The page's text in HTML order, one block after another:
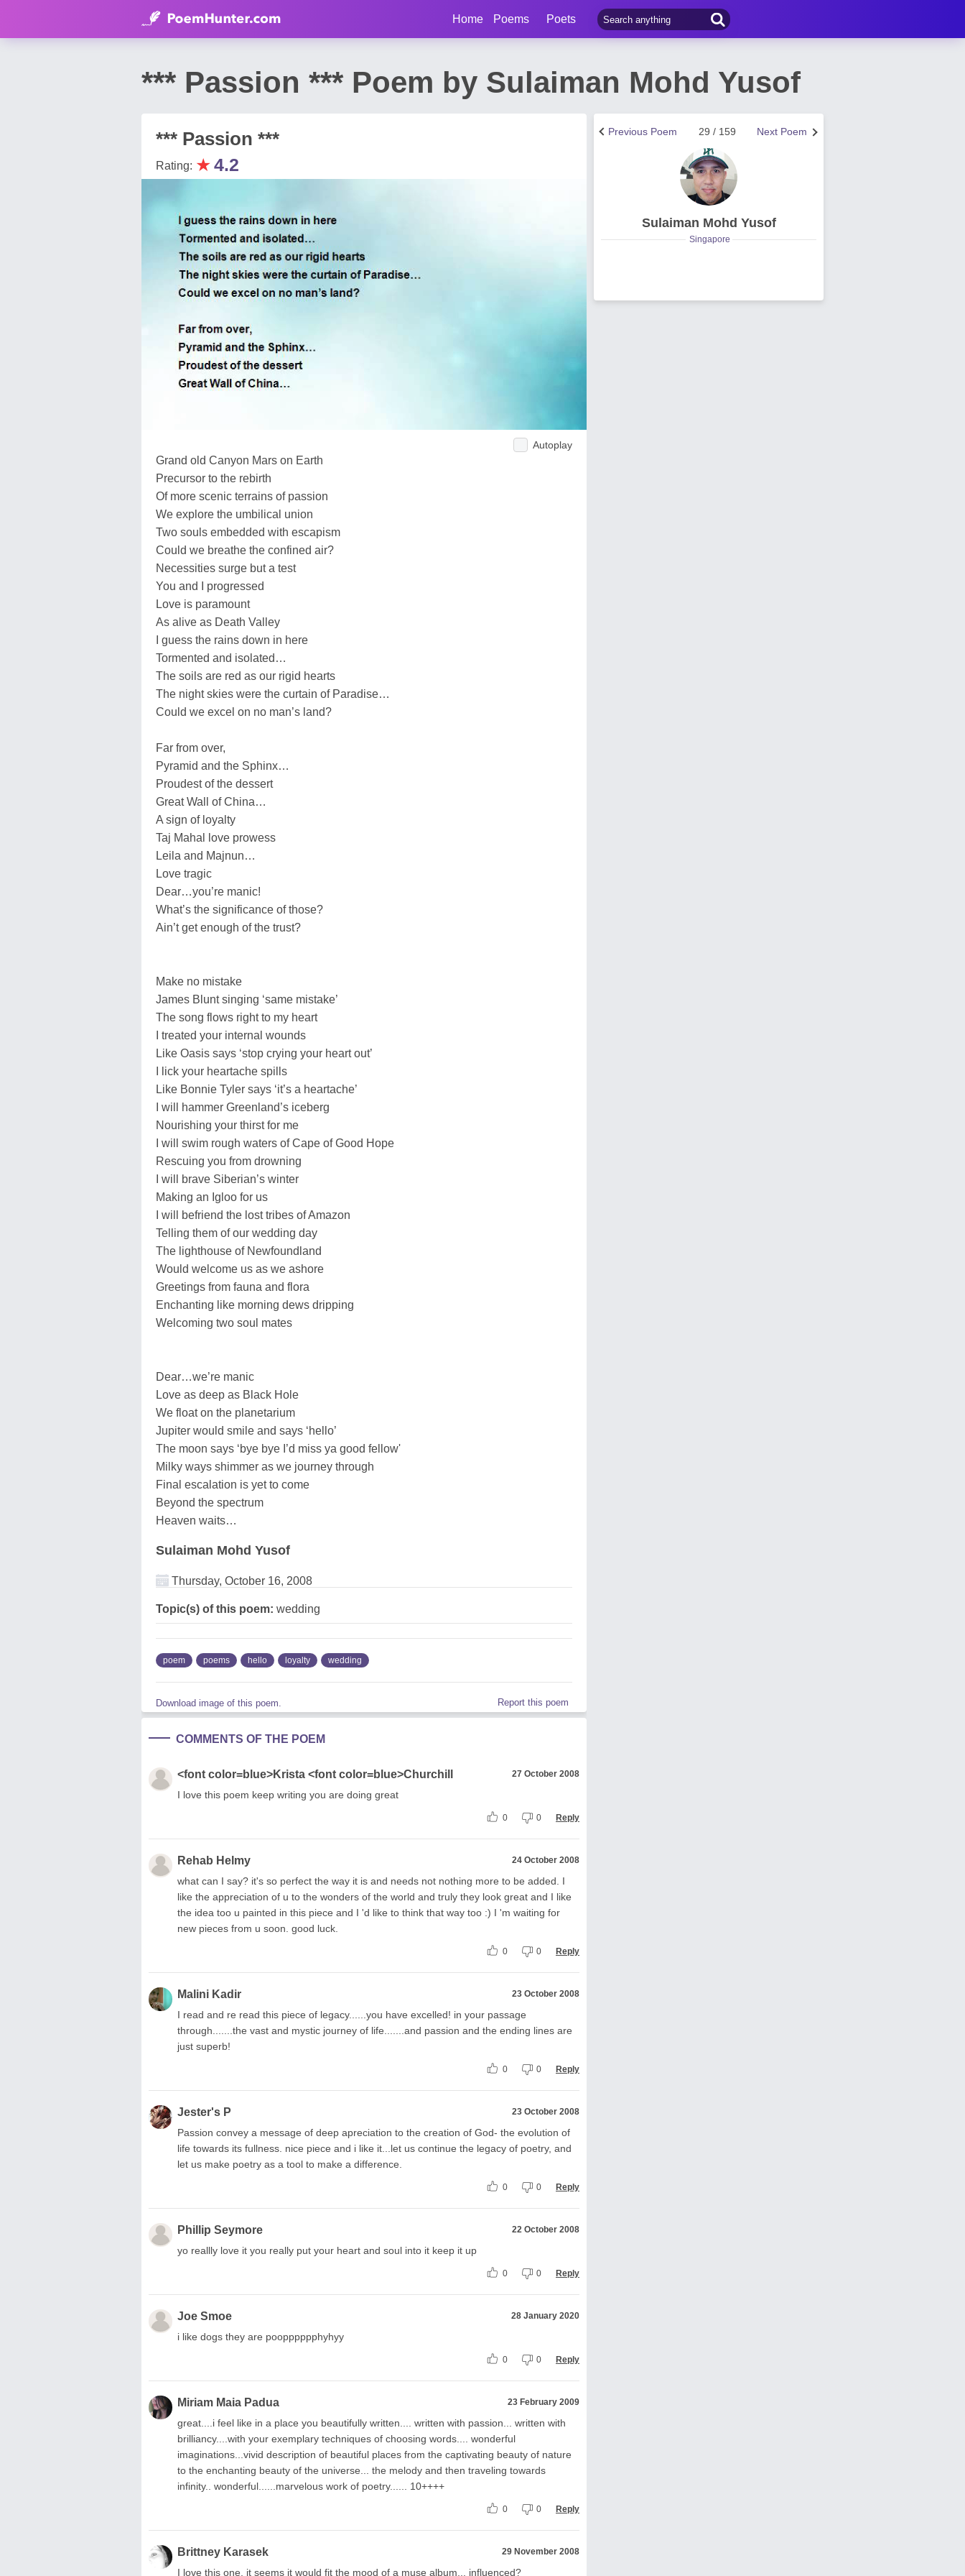
Home Poems Poets
*** Passion *** Poem by Sulaiman Mohd Yusof
*** Passion ***
Rating: ★4.2
Autoplay
Grand old Canyon Mars on Earth
Precursor to the rebirth
Of more scenic terrains of passion
We explore the umbilical union
Two souls embedded with escapism
Could we breathe the confined air?
Necessities surge but a test
You and I progressed
Love is paramount
As alive as Death Valley
I guess the rains down in here
Tormented and isolated…
The soils are red as our rigid hearts
The night skies were the curtain of Paradise…
Could we excel on no man’s land?
Far from over,
Pyramid and the Sphinx…
Proudest of the dessert
Great Wall of China…
A sign of loyalty
Taj Mahal love prowess
Leila and Majnun…
Love tragic
Dear…you’re manic!
What’s the significance of those?
Ain’t get enough of the trust?
Make no mistake
James Blunt singing ‘same mistake’
The song flows right to my heart
I treated your internal wounds
Like Oasis says ‘stop crying your heart out’
I lick your heartache spills
Like Bonnie Tyler says ‘it’s a heartache’
I will hammer Greenland’s iceberg
Nourishing your thirst for me
I will swim rough waters of Cape of Good Hope
Rescuing you from drowning
I will brave Siberian’s winter
Making an Igloo for us
I will befriend the lost tribes of Amazon
Telling them of our wedding day
The lighthouse of Newfoundland
Would welcome us as we ashore
Greetings from fauna and flora
Enchanting like morning dews dripping
Welcoming two soul mates
Dear…we’re manic
Love as deep as Black Hole
We float on the planetarium
Jupiter would smile and says ‘hello’
The moon says ‘bye bye I’d miss ya good fellow'
Milky ways shimmer as we journey through
Final escalation is yet to come
Beyond the spectrum
Heaven waits…
Sulaiman Mohd Yusof
Thursday, October 16, 2008
Topic(s) of this poem: wedding
poem poems hello loyalty wedding
Download image of this poem. Report this poem
COMMENTS OF THE POEM
<font color=blue>Krista <font color=blue>Churchill 27 October 2008
I love this poem keep writing you are doing great
0 0 Reply
Rehab Helmy 24 October 2008
what can I say? it's so perfect the way it is and needs not nothing more to be added. I
like the appreciation of u to the wonders of the world and truly they look great and I like
the idea too u painted in this piece and I 'd like to think that way too :) I 'm waiting for
new pieces from u soon. good luck.
0 0 Reply
Malini Kadir 23 October 2008
I read and re read this piece of legacy......you have excelled! in your passage
through.......the vast and mystic journey of life.......and passion and the ending lines are
just superb!
0 0 Reply
Jester's P 23 October 2008
Passion convey a message of deep apreciation to the creation of God- the evolution of
life towards its fullness. nice piece and i like it...let us continue the legacy of poetry, and
let us make poetry as a tool to make a difference.
0 0 Reply
Phillip Seymore 22 October 2008
yo reallly love it you really put your heart and soul into it keep it up
0 0 Reply
Joe Smoe 28 January 2020
i like dogs they are poopppppphyhyy
0 0 Reply
Miriam Maia Padua 23 February 2009
great....i feel like in a place you beautifully written.... written with passion... written with
brilliancy....with your exemplary techniques of choosing words.... wonderful
imaginations...vivid description of beautiful places from the captivating beauty of nature
to the enchanting beauty of the universe... the melody and then traveling towards
infinity.. wonderful......marvelous work of poetry...... 10++++
0 0 Reply
Brittney Karasek 29 November 2008
I love this one, it seems it would fit the mood of a muse album... influenced?
Next Poem
29 / 159
Previous Poem
Sulaiman Mohd Yusof
Singapore